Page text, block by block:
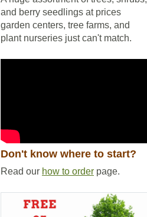
and berry seedlings at prices
garden centers, tree farms, and
plant nurseries just can't match.
Don't know where to start?
Read our how to order page.